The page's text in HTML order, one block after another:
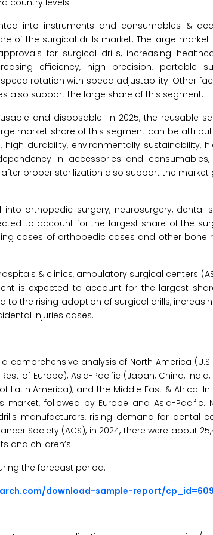
country levels.
into instruments and consumables &
of the surgical drills market. The large
for surgical drills, increasing
efficiency, high precision, portable
rotation with speed adjustability. Other
also support the large share of this segment.
and disposable. In 2025, the reusable
market share of this segment can be
durability, environmentally sustainability,
in accessories and
proper sterilization also support the market
orthopedic surgery, neurosurgery, dental
to account for the largest share of the
cases of orthopedic cases and other bone
& clinics, ambulatory surgical centers
is expected to account for the largest
the rising adoption of surgical drills,
injuries cases.
analysis of North America
of Europe), Asia-Pacific (Japan, China,
Latin America), and the Middle East & Africa.
followed by Europe and Asia-Pacific.
manufacturers, rising demand for dental
Society (ACS), in 2024, there were about
and children’s.
the forecast period.
download-sample-report/